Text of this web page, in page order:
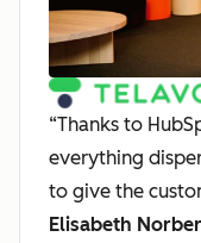
“Thanks to
everything
to give the
Elisabeth